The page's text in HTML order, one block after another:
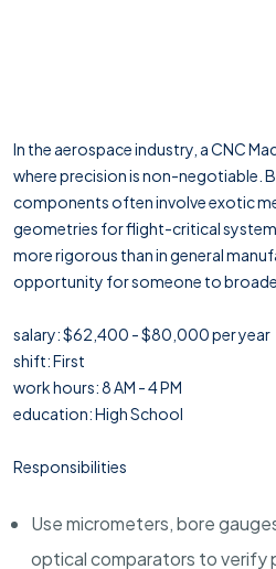
In the aerospace industry, a CNC
where precision is non-negotiable.
components often involve exotic
geometries for flight-critical
more rigorous than in general
opportunity for someone to
salary: $62,400 - $80,000 per year
shift: First
work hours: 8 AM - 4 PM
education: High School
Responsibilities
Use micrometers, bore
optical comparators to verify